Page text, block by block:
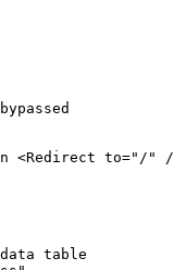
<Redirect to="/"
table